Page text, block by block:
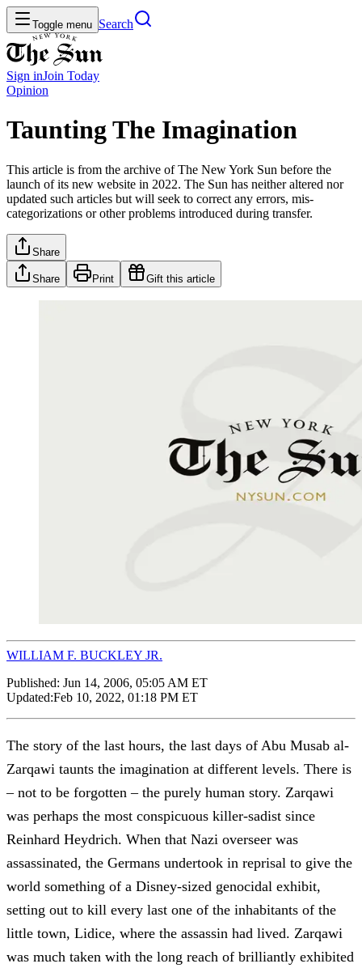
Toggle menu Search
Sign inJoin Today
Opinion
Taunting The Imagination
This article is from the archive of The New York Sun before the
launch of its new website in 2022. The Sun has neither altered nor
updated such articles but will seek to correct any errors, mis-
categorizations or other problems introduced during transfer.
Share
Share Print Gift this article
WILLIAM F. BUCKLEY JR.
Published: Jun 14, 2006, 05:05 AM ET
Updated:Feb 10, 2022, 01:18 PM ET
The story of the last hours, the last days of Abu Musab al-
Zarqawi taunts the imagination at different levels. There is
– not to be forgotten – the purely human story. Zarqawi
was perhaps the most conspicuous killer-sadist since
Reinhard Heydrich. When that Nazi overseer was
assassinated, the Germans undertook in reprisal to give the
world something of a Disney-sized genocidal exhibit,
setting out to kill every last one of the inhabitants of the
little town, Lidice, where the assassin had lived. Zarqawi
was much taken with the long reach of brilliantly exhibited